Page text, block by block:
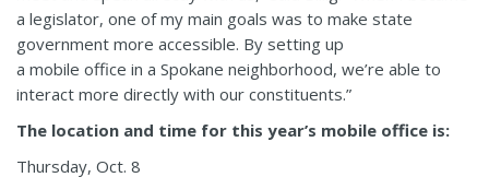
a legislator, one of my main goals was to make state
government more accessible. By setting up
a mobile office in a Spokane neighborhood, we’re able to
interact more directly with our constituents.”
The location and time for this year’s mobile office is:
Thursday, Oct. 8